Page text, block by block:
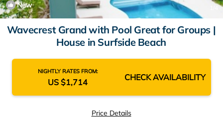
New
Wavecrest Grand with Pool Great for Groups |
House in Surfside Beach
NIGHTLY RATES FROM:
US $1,714 CHECK AVAILABILITY
Price Details